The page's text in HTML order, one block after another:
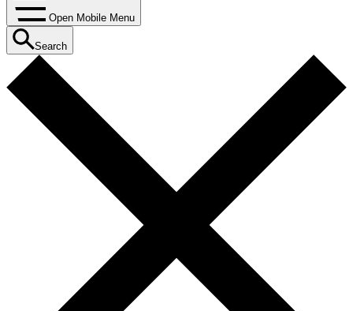
Open Mobile Menu
Search